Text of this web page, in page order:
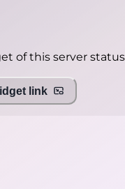
of this server
link